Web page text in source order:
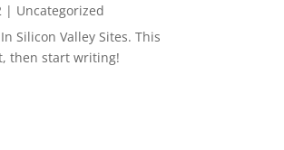
| Uncategorized
Silicon Valley Sites. This
then start writing!